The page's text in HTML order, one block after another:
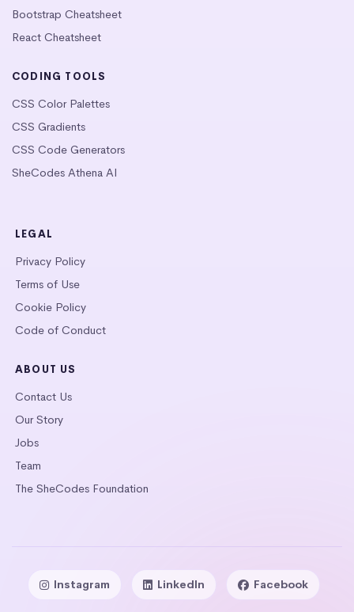
Bootstrap Cheatsheet
React Cheatsheet
CODING TOOLS
CSS Color Palettes
CSS Gradients
CSS Code Generators
SheCodes Athena AI
LEGAL
Privacy Policy
Terms of Use
Cookie Policy
Code of Conduct
ABOUT US
Contact Us
Our Story
Jobs
Team
The SheCodes Foundation
Instagram LinkedIn Facebook